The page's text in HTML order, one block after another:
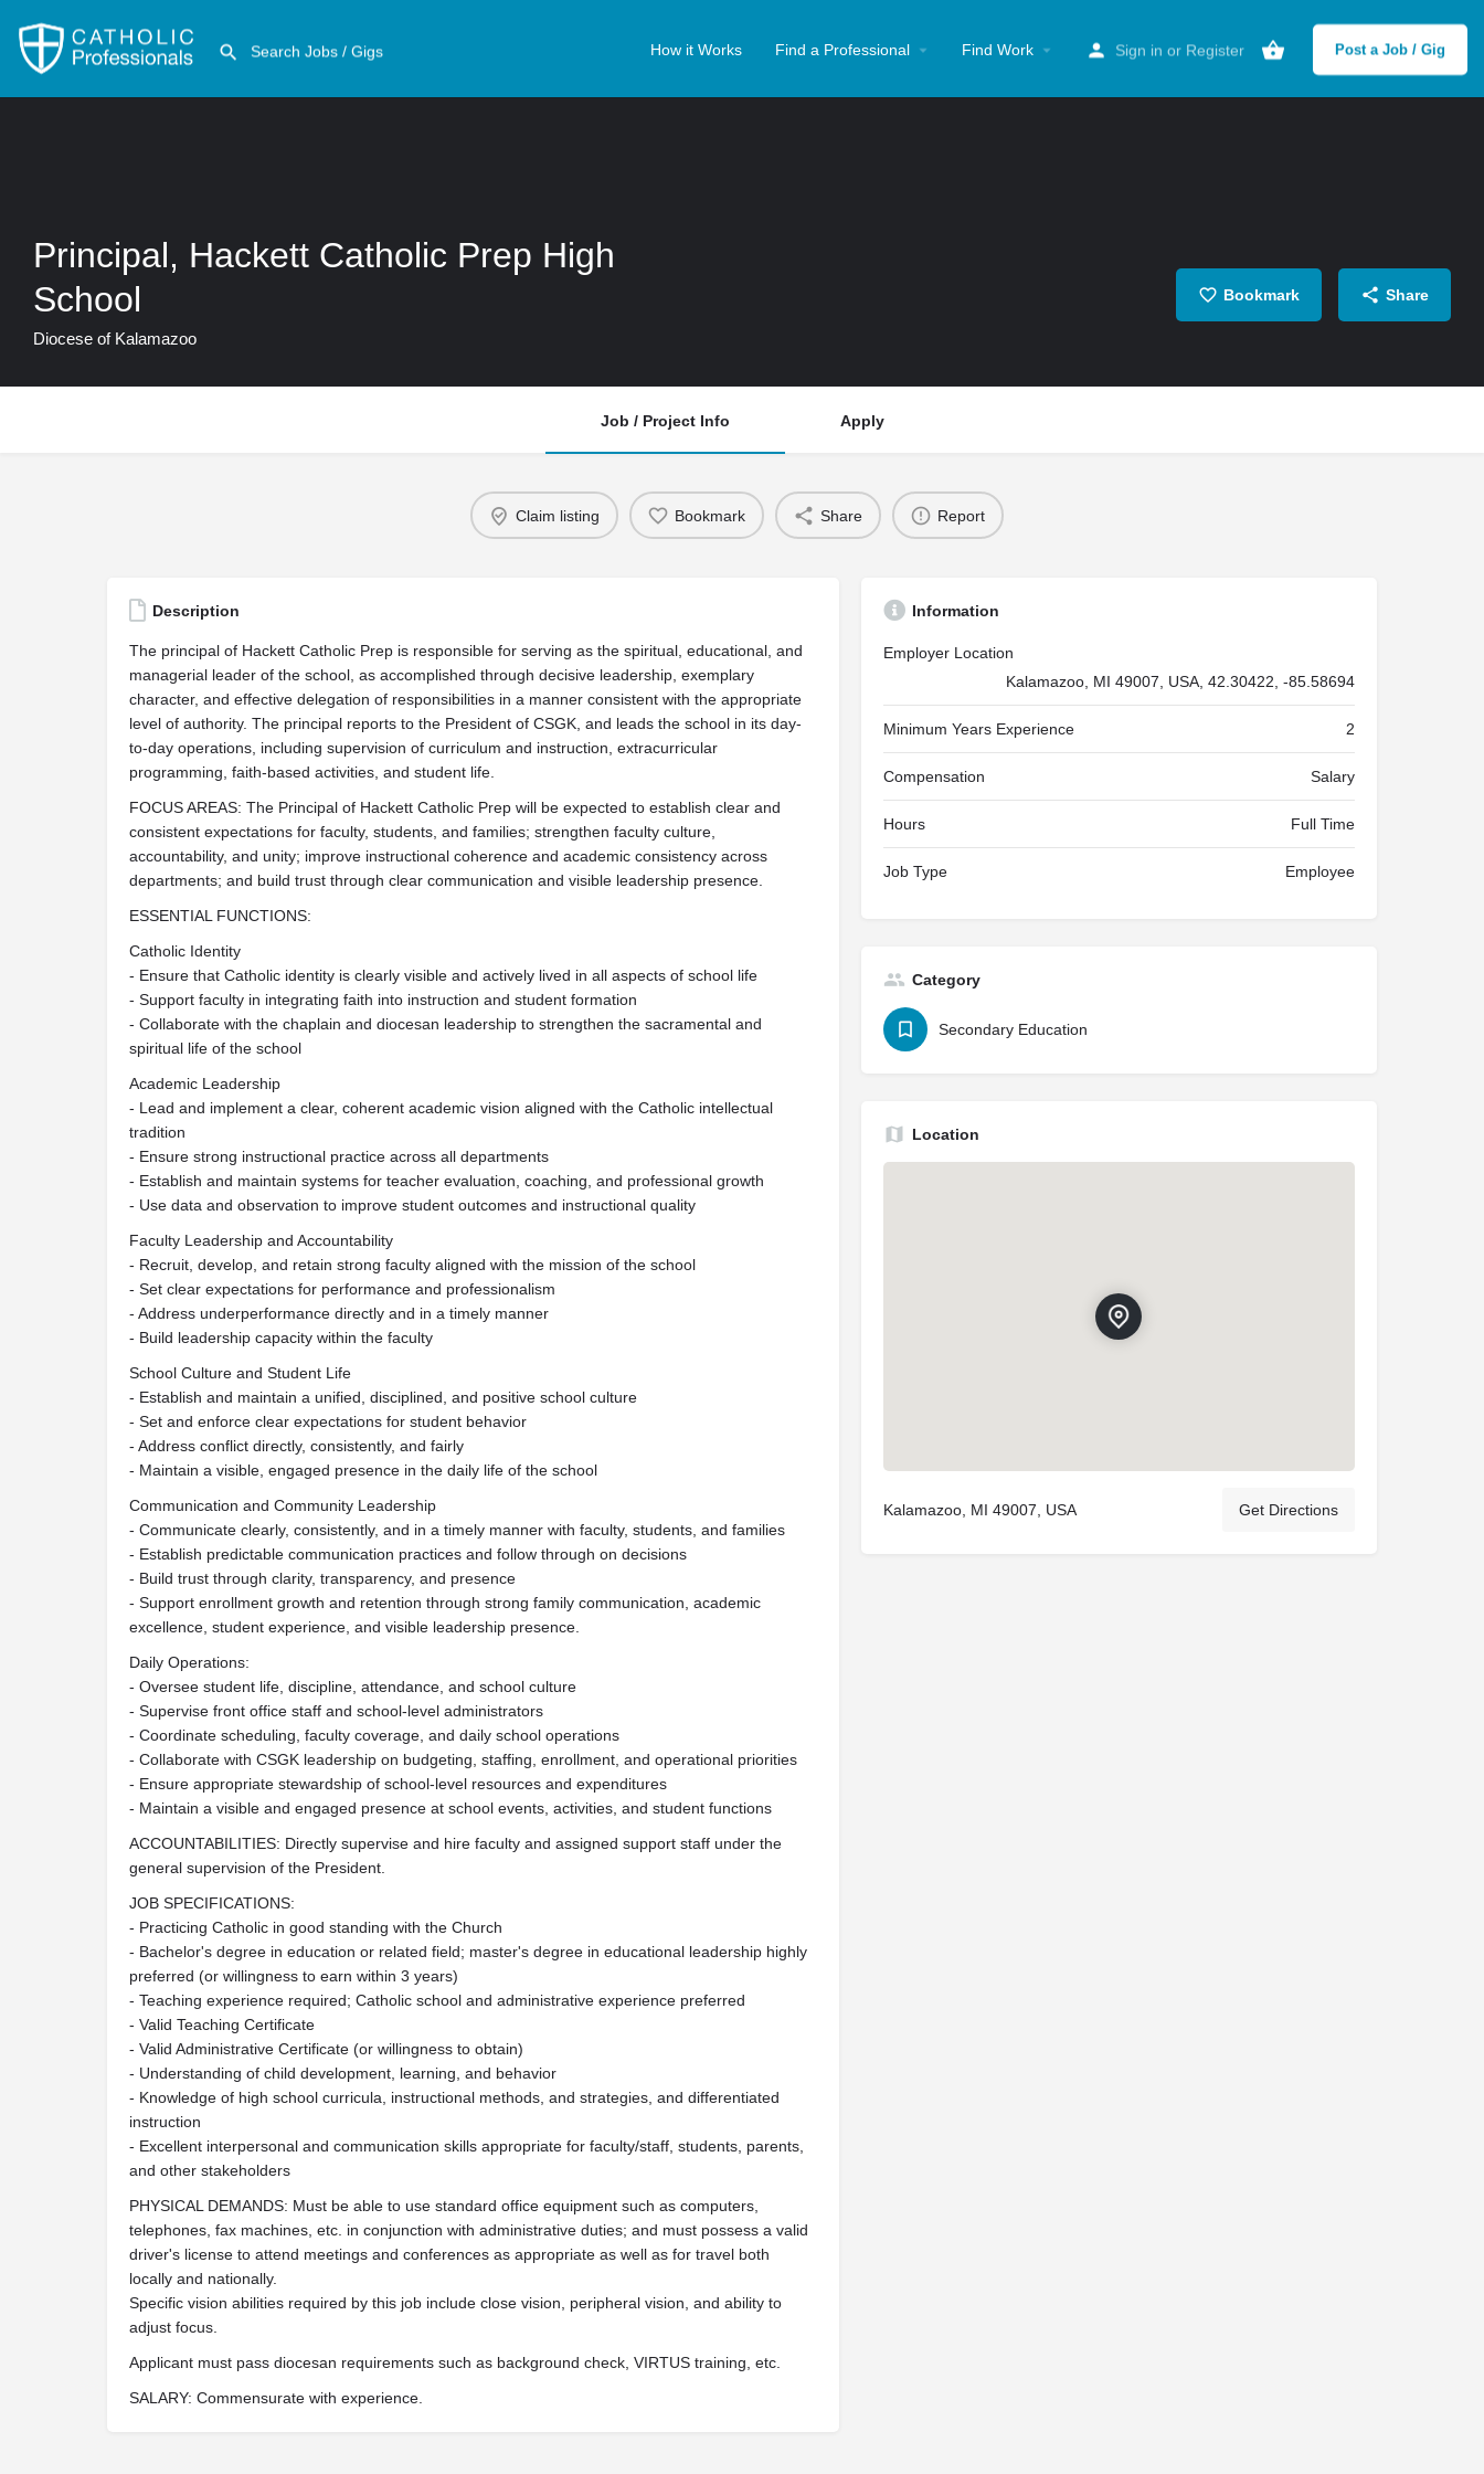
How it Works Find a Professional Find Work Sign in or Register Post a Job / Gig
Principal, Hackett Catholic Prep High
School
Diocese of Kalamazoo
Bookmark Share
Job / Project Info Apply
Claim listing Bookmark Share Report
Description
The principal of Hackett Catholic Prep is responsible for serving as the spiritual, educational, and
managerial leader of the school, as accomplished through decisive leadership, exemplary
character, and effective delegation of responsibilities in a manner consistent with the appropriate
level of authority. The principal reports to the President of CSGK, and leads the school in its day-
to-day operations, including supervision of curriculum and instruction, extracurricular
programming, faith-based activities, and student life.
FOCUS AREAS: The Principal of Hackett Catholic Prep will be expected to establish clear and
consistent expectations for faculty, students, and families; strengthen faculty culture,
accountability, and unity; improve instructional coherence and academic consistency across
departments; and build trust through clear communication and visible leadership presence.
ESSENTIAL FUNCTIONS:
Catholic Identity
- Ensure that Catholic identity is clearly visible and actively lived in all aspects of school life
- Support faculty in integrating faith into instruction and student formation
- Collaborate with the chaplain and diocesan leadership to strengthen the sacramental and
spiritual life of the school
Academic Leadership
- Lead and implement a clear, coherent academic vision aligned with the Catholic intellectual
tradition
- Ensure strong instructional practice across all departments
- Establish and maintain systems for teacher evaluation, coaching, and professional growth
- Use data and observation to improve student outcomes and instructional quality
Faculty Leadership and Accountability
- Recruit, develop, and retain strong faculty aligned with the mission of the school
- Set clear expectations for performance and professionalism
- Address underperformance directly and in a timely manner
- Build leadership capacity within the faculty
School Culture and Student Life
- Establish and maintain a unified, disciplined, and positive school culture
- Set and enforce clear expectations for student behavior
- Address conflict directly, consistently, and fairly
- Maintain a visible, engaged presence in the daily life of the school
Communication and Community Leadership
- Communicate clearly, consistently, and in a timely manner with faculty, students, and families
- Establish predictable communication practices and follow through on decisions
- Build trust through clarity, transparency, and presence
- Support enrollment growth and retention through strong family communication, academic
excellence, student experience, and visible leadership presence.
Daily Operations:
- Oversee student life, discipline, attendance, and school culture
- Supervise front office staff and school-level administrators
- Coordinate scheduling, faculty coverage, and daily school operations
- Collaborate with CSGK leadership on budgeting, staffing, enrollment, and operational priorities
- Ensure appropriate stewardship of school-level resources and expenditures
- Maintain a visible and engaged presence at school events, activities, and student functions
ACCOUNTABILITIES: Directly supervise and hire faculty and assigned support staff under the
general supervision of the President.
JOB SPECIFICATIONS:
- Practicing Catholic in good standing with the Church
- Bachelor's degree in education or related field; master's degree in educational leadership highly
preferred (or willingness to earn within 3 years)
- Teaching experience required; Catholic school and administrative experience preferred
- Valid Teaching Certificate
- Valid Administrative Certificate (or willingness to obtain)
- Understanding of child development, learning, and behavior
- Knowledge of high school curricula, instructional methods, and strategies, and differentiated
instruction
- Excellent interpersonal and communication skills appropriate for faculty/staff, students, parents,
and other stakeholders
PHYSICAL DEMANDS: Must be able to use standard office equipment such as computers,
telephones, fax machines, etc. in conjunction with administrative duties; and must possess a valid
driver's license to attend meetings and conferences as appropriate as well as for travel both
locally and nationally.
Specific vision abilities required by this job include close vision, peripheral vision, and ability to
adjust focus.
Applicant must pass diocesan requirements such as background check, VIRTUS training, etc.
SALARY: Commensurate with experience.
Information
Employer Location
Kalamazoo, MI 49007, USA, 42.30422, -85.58694
Minimum Years Experience 2
Compensation Salary
Hours Full Time
Job Type Employee
Category
Secondary Education
Location
Kalamazoo, MI 49007, USA Get Directions